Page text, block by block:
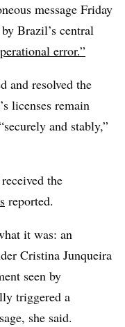
message Friday
Brazil’s central
error.”
and resolved the
licenses remain
and stably,”
the
reported.
it was: an
Cristina Junqueira
seen by
triggered a
she said.